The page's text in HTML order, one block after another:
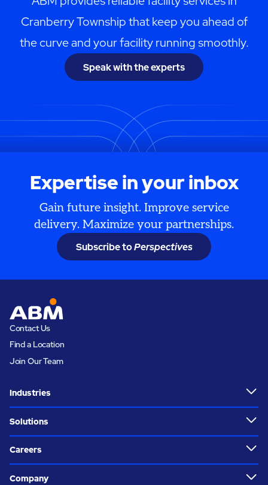
Cranberry Township that keep you ahead of
the curve and your facility running smoothly.
Speak with the experts
Expertise in your inbox
Gain future insight. Improve service
delivery. Maximize your partnerships.
Subscribe toPerspectives
Contact Us
Find a Location
Join Our Team
Industries
Solutions
Careers
Company